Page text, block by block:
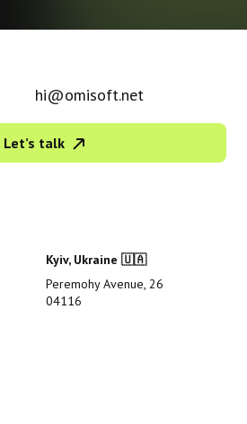
hi@omisoft.net
Let’s talk
Kyiv, Ukraine 🇺🇦
Peremohy Avenue, 26
04116